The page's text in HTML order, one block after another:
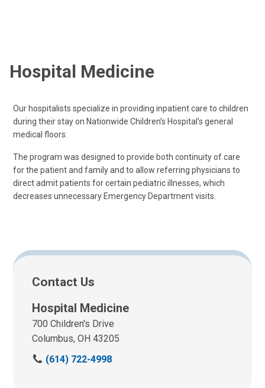
Hospital Medicine
Our hospitalists specialize in providing inpatient care to children
during their stay on Nationwide Children’s Hospital’s general
medical floors.
The program was designed to provide both continuity of care
for the patient and family and to allow referring physicians to
direct admit patients for certain pediatric illnesses, which
decreases unnecessary Emergency Department visits.
Contact Us
Hospital Medicine
700 Children's Drive
Columbus, OH 43205
C
(614) 722-4998